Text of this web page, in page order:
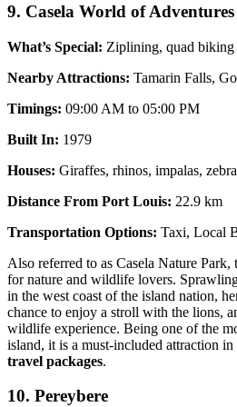
9. Casela World of Adventures
What’s Special: Ziplining, quad
Nearby Attractions: Tamarin Falls,
Timings: 09:00 AM to 05:00 PM
Built In: 1979
Houses: Giraffes, rhinos, impalas,
Distance From Port Louis: 22.9 km
Transportation Options: Taxi, Local
Also referred to as Casela Nature Park,
for nature and wildlife lovers.
in the west coast of the island nation,
chance to enjoy a stroll with the lions,
wildlife experience. Being one of the
island, it is a must-included attraction
travel packages.
10. Pereybere